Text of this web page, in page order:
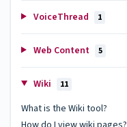
VoiceThread 1
Web Content 5
Wiki 11
What is the Wiki tool?